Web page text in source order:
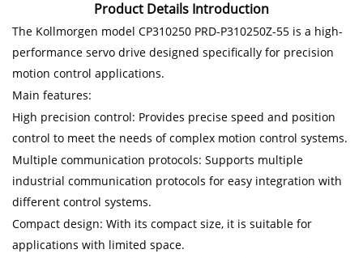
Product Details Introduction
The Kollmorgen model CP310250 PRD-P310250Z-55 is a high-
performance servo drive designed specifically for precision
motion control applications.
Main features:
High precision control: Provides precise speed and position
control to meet the needs of complex motion control systems.
Multiple communication protocols: Supports multiple
industrial communication protocols for easy integration with
different control systems.
Compact design: With its compact size, it is suitable for
applications with limited space.